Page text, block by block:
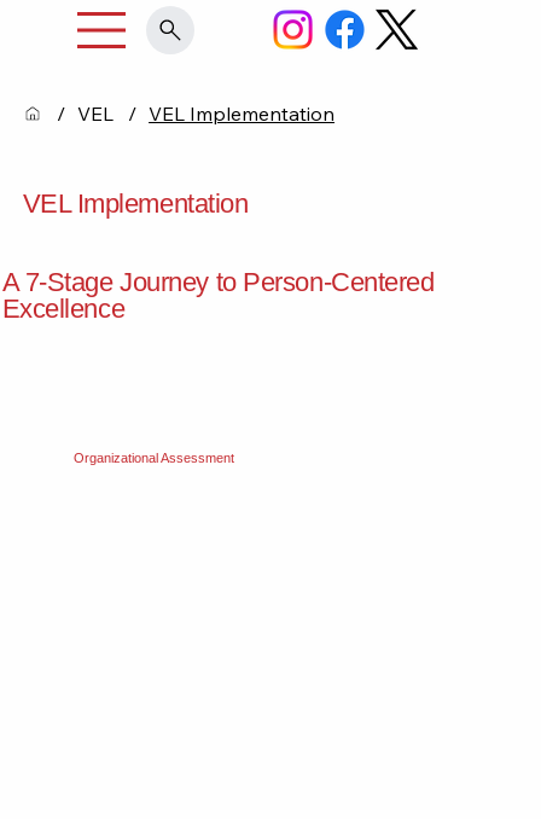
/ VEL / VEL Implementation
VEL Implementation
A 7-Stage Journey to Person-Centered
Excellence
Organizational Assessment